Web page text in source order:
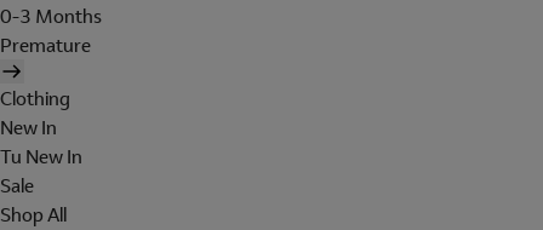
0-3 Months
Premature
Clothing
New In
Tu New In
Sale
Shop All